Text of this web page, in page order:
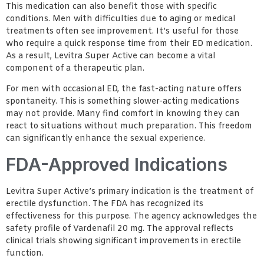
This medication can also benefit those with specific
conditions. Men with difficulties due to aging or medical
treatments often see improvement. It’s useful for those
who require a quick response time from their ED medication.
As a result, Levitra Super Active can become a vital
component of a therapeutic plan.
For men with occasional ED, the fast-acting nature offers
spontaneity. This is something slower-acting medications
may not provide. Many find comfort in knowing they can
react to situations without much preparation. This freedom
can significantly enhance the sexual experience.
FDA-Approved Indications
Levitra Super Active’s primary indication is the treatment of
erectile dysfunction. The FDA has recognized its
effectiveness for this purpose. The agency acknowledges the
safety profile of Vardenafil 20 mg. The approval reflects
clinical trials showing significant improvements in erectile
function.